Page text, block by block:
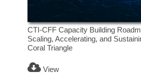
CTI-CFF Capacity Building
Scaling, Accelerating, and
Coral Triangle
View